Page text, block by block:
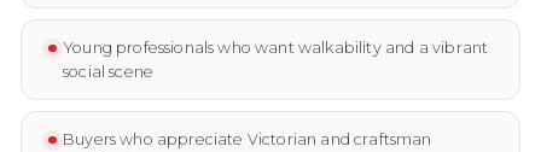
Young professionals who want walkability and a vibrant
social scene
Buyers who appreciate Victorian and craftsman